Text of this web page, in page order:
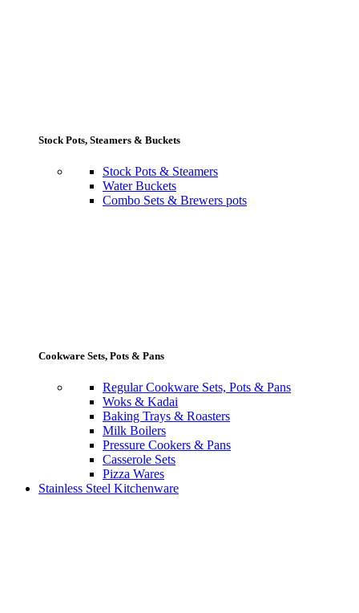
Stock Pots, Steamers & Buckets
Stock Pots & Steamers
Water Buckets
Combo Sets & Brewers pots
Cookware Sets, Pots & Pans
Regular Cookware Sets, Pots & Pans
Woks & Kadai
Baking Trays & Roasters
Milk Boilers
Pressure Cookers & Pans
Casserole Sets
Pizza Wares
Stainless Steel Kitchenware